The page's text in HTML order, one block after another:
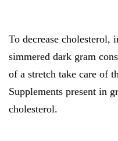
To decrease cholesterol,
simmered dark gram
of a stretch take care of
Supplements present in
cholesterol.